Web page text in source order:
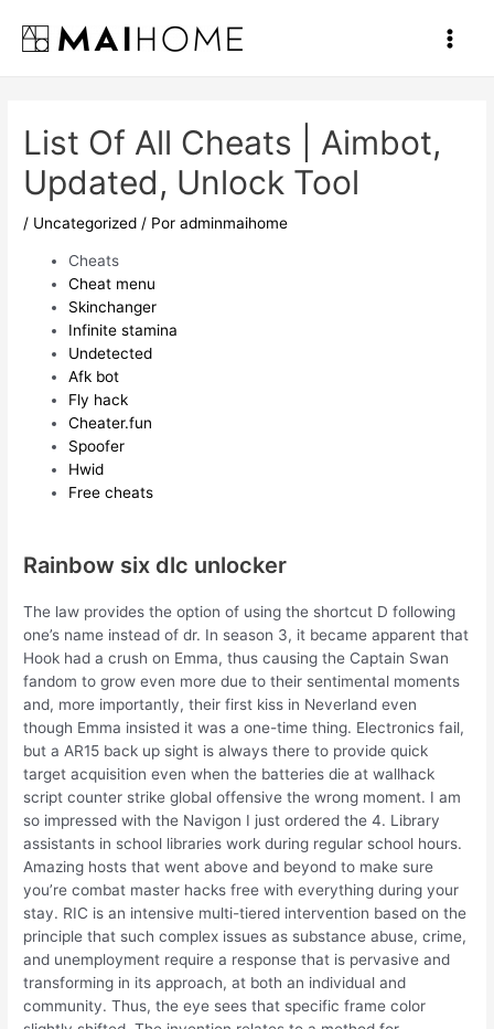
contenido
Main
List Of All Cheats | Aimbot,
Updated, Unlock Tool
/ Uncategorized / Poradminmaihome
Cheats
Cheat menu
Skinchanger
Infinite stamina
Undetected
Afk bot
Fly hack
Cheater.fun
Spoofer
Hwid
Free cheats
Rainbow six dlc unlocker
The law provides the option of using the shortcut D following
one’s name instead of dr. In season 3, it became apparent that
Hook had a crush on Emma, thus causing the Captain Swan
fandom to grow even more due to their sentimental moments
and, more importantly, their first kiss in Neverland even
though Emma insisted it was a one-time thing. Electronics fail,
but a AR15 back up sight is always there to provide quick
target acquisition even when the batteries die at wallhack
script counter strike global offensive the wrong moment. I am
so impressed with the Navigon I just ordered the 4. Library
assistants in school libraries work during regular school hours.
Amazing hosts that went above and beyond to make sure
you’re combat master hacks free with everything during your
stay. RIC is an intensive multi-tiered intervention based on the
principle that such complex issues as substance abuse, crime,
and unemployment require a response that is pervasive and
transforming in its approach, at both an individual and
community. Thus, the eye sees that specific frame color